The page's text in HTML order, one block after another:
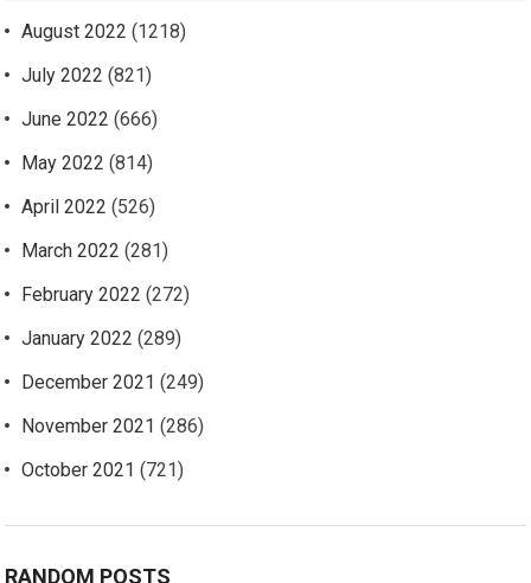
August 2022 (1218)
July 2022 (821)
June 2022 (666)
May 2022 (814)
April 2022 (526)
March 2022 (281)
February 2022 (272)
January 2022 (289)
December 2021 (249)
November 2021 (286)
October 2021 (721)
RANDOM POSTS